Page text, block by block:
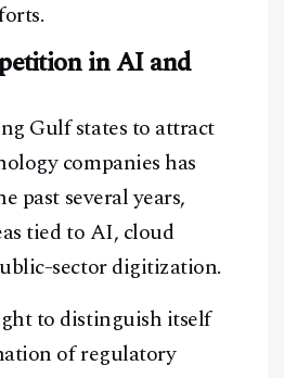
Instagram
X
TikTok
Linkedin
in AI and
Gulf states to attract
companies has
past several years,
tied to AI, cloud
sector digitization.
to distinguish itself
of regulatory